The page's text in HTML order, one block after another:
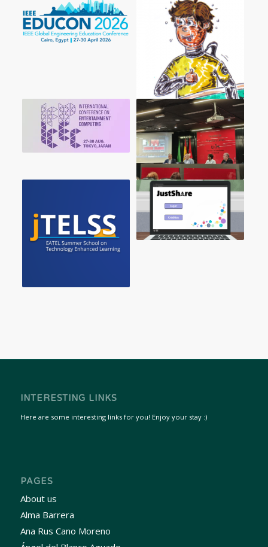
INTERESTING LINKS
Here are some interesting links for you! Enjoy your stay :)
PAGES
About us
Alma Barrera
Ana Rus Cano Moreno